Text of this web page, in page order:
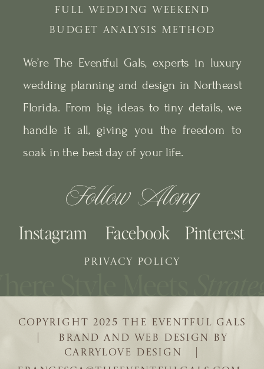
| BRAND AND WEB DESIGN BY
CARRYLOVE DESIGN |
COPYRIGHT 2025 THE EVENTFUL GALS
We’re The Eventful Gals, experts in luxury
wedding planning and design in Northeast
Florida. From big ideas to tiny details, we
handle it all, giving you the freedom to
soak in the best day of your life.
Follow Along
Pinterest
Facebook
Instagram
PRIVACY POLICY
BUDGET ANALYSIS METHOD
FULL WEDDING WEEKEND